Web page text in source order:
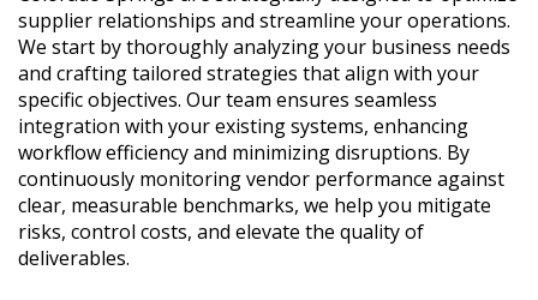
supplier relationships and streamline your operations.
We start by thoroughly analyzing your business needs
and crafting tailored strategies that align with your
specific objectives. Our team ensures seamless
integration with your existing systems, enhancing
workflow efficiency and minimizing disruptions. By
continuously monitoring vendor performance against
clear, measurable benchmarks, we help you mitigate
risks, control costs, and elevate the quality of
deliverables.